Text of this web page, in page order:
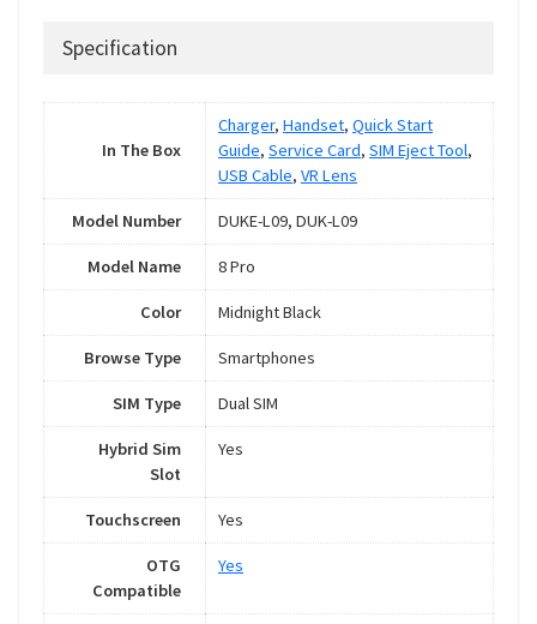
Specification
In The Box
Charger, Handset, Quick Start
Guide, Service Card, SIM Eject Tool,
USB Cable, VR Lens
Model Number DUKE-L09, DUK-L09
Model Name 8 Pro
Color Midnight Black
Browse Type Smartphones
SIM Type Dual SIM
Hybrid Sim
Slot
Yes
Touchscreen Yes
OTG
Compatible
Yes